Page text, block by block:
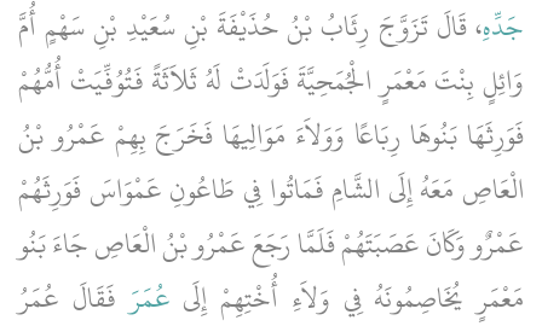
جَدِّهِ، قَالَ تَزَوَّجَ رِئَابُ بْنُ حُذَيْفَةَ بْنِ سُعَيْدِ بْنِ سَهْمٍ أُمَّ
وَائِلٍ بِنْتَ مَعْمَرٍ الْجُمَحِيَّةَ فَوَلَدَتْ لَهُ ثَلاَثَةً فَتُوُفِّيَتْ أُمُّهُمْ
فَوَرِثَهَا بَنُوهَا رِبَاعًا وَوَلاَءَ مَوَالِيهَا فَخَرَجَ بِهِمْ عَمْرُو بْنُ
الْعَاصِ مَعَهُ إِلَى الشَّامِ فَمَاتُوا فِي طَاعُونِ عَمْوَاسَ فَوَرِثَهُمْ
عَمْرٌو وَكَانَ عَصَبَتَهُمْ فَلَمَّا رَجَعَ عَمْرُو بْنُ الْعَاصِ جَاءَ بَنُو
مَعْمَرٍ يُخَاصِمُونَهُ فِي وَلاَءِ أُخْتِهِمْ إِلَى عُمَرَفَقَالَ عُمَرُ